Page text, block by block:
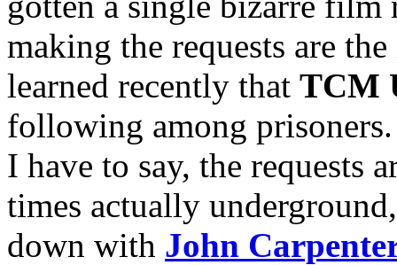
making the requests are
learned recently that TCM
following among
I have to say, the requests
times actually
down with John